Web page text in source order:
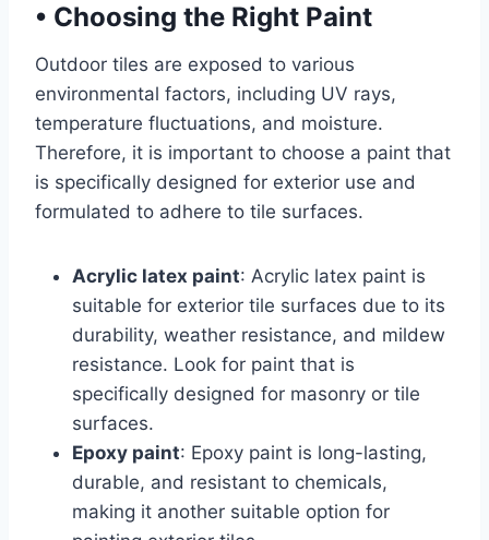
• Choosing the Right Paint
Outdoor tiles are exposed to various
environmental factors, including UV rays,
temperature fluctuations, and moisture.
Therefore, it is important to choose a paint that
is specifically designed for exterior use and
formulated to adhere to tile surfaces.
Acrylic latex paint: Acrylic latex paint is
suitable for exterior tile surfaces due to its
durability, weather resistance, and mildew
resistance. Look for paint that is
specifically designed for masonry or tile
surfaces.
Epoxy paint: Epoxy paint is long-lasting,
durable, and resistant to chemicals,
making it another suitable option for